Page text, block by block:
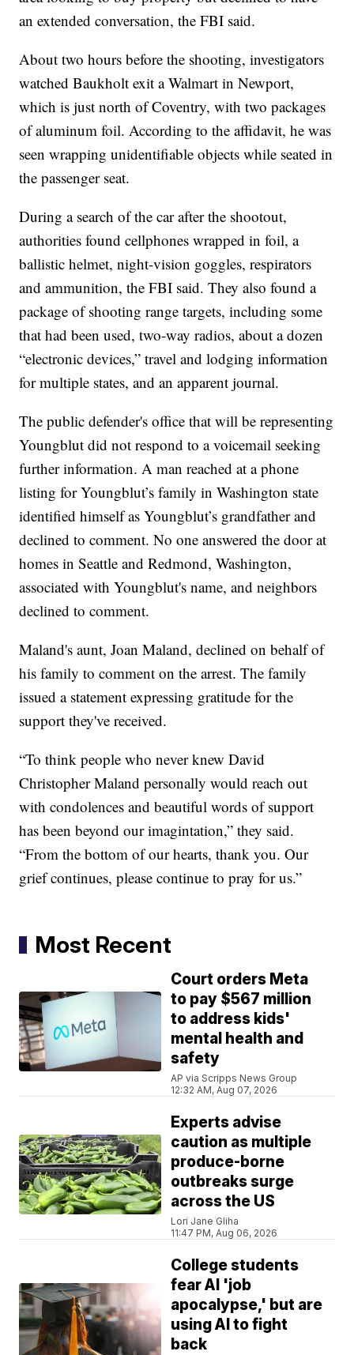
an extended conversation, the FBI said.
About two hours before the shooting, investigators
watched Baukholt exit a Walmart in Newport,
which is just north of Coventry, with two packages
of aluminum foil. According to the affidavit, he was
seen wrapping unidentifiable objects while seated in
the passenger seat.
During a search of the car after the shootout,
authorities found cellphones wrapped in foil, a
ballistic helmet, night-vision goggles, respirators
and ammunition, the FBI said. They also found a
package of shooting range targets, including some
that had been used, two-way radios, about a dozen
“electronic devices,” travel and lodging information
for multiple states, and an apparent journal.
The public defender's office that will be representing
Youngblut did not respond to a voicemail seeking
further information. A man reached at a phone
listing for Youngblut’s family in Washington state
identified himself as Youngblut’s grandfather and
declined to comment. No one answered the door at
homes in Seattle and Redmond, Washington,
associated with Youngblut's name, and neighbors
declined to comment.
Maland's aunt, Joan Maland, declined on behalf of
his family to comment on the arrest. The family
issued a statement expressing gratitude for the
support they've received.
“To think people who never knew David
Christopher Maland personally would reach out
with condolences and beautiful words of support
has been beyond our imagintation,” they said.
“From the bottom of our hearts, thank you. Our
grief continues, please continue to pray for us.”
Most Recent
Court orders Meta
to pay $567 million
to address kids'
mental health and
safety
AP via Scripps News Group
12:32 AM, Aug 07, 2026
Experts advise
caution as multiple
produce-borne
outbreaks surge
across the US
Lori Jane Gliha
11:47 PM, Aug 06, 2026
College students
fear AI 'job
apocalypse,' but are
using AI to fight
back